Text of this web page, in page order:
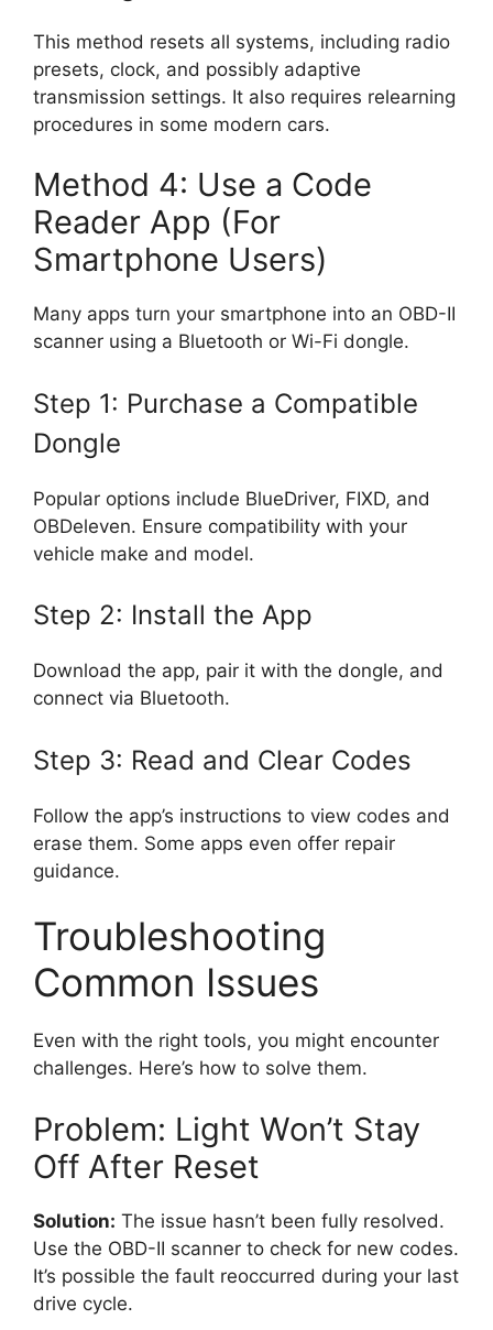
This method resets all systems, including radio
presets, clock, and possibly adaptive
transmission settings. It also requires relearning
procedures in some modern cars.
Method 4: Use a Code
Reader App (For
Smartphone Users)
Many apps turn your smartphone into an OBD-II
scanner using a Bluetooth or Wi-Fi dongle.
Step 1: Purchase a Compatible
Dongle
Popular options include BlueDriver, FIXD, and
OBDeleven. Ensure compatibility with your
vehicle make and model.
Step 2: Install the App
Download the app, pair it with the dongle, and
connect via Bluetooth.
Step 3: Read and Clear Codes
Follow the app’s instructions to view codes and
erase them. Some apps even offer repair
guidance.
Troubleshooting
Common Issues
Even with the right tools, you might encounter
challenges. Here’s how to solve them.
Problem: Light Won’t Stay
Off After Reset
Solution: The issue hasn’t been fully resolved.
Use the OBD-II scanner to check for new codes.
It’s possible the fault reoccurred during your last
drive cycle.